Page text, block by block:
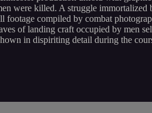
were killed. A struggle
compiled by combat
of landing craft occupied by men
in dispiriting detail during the